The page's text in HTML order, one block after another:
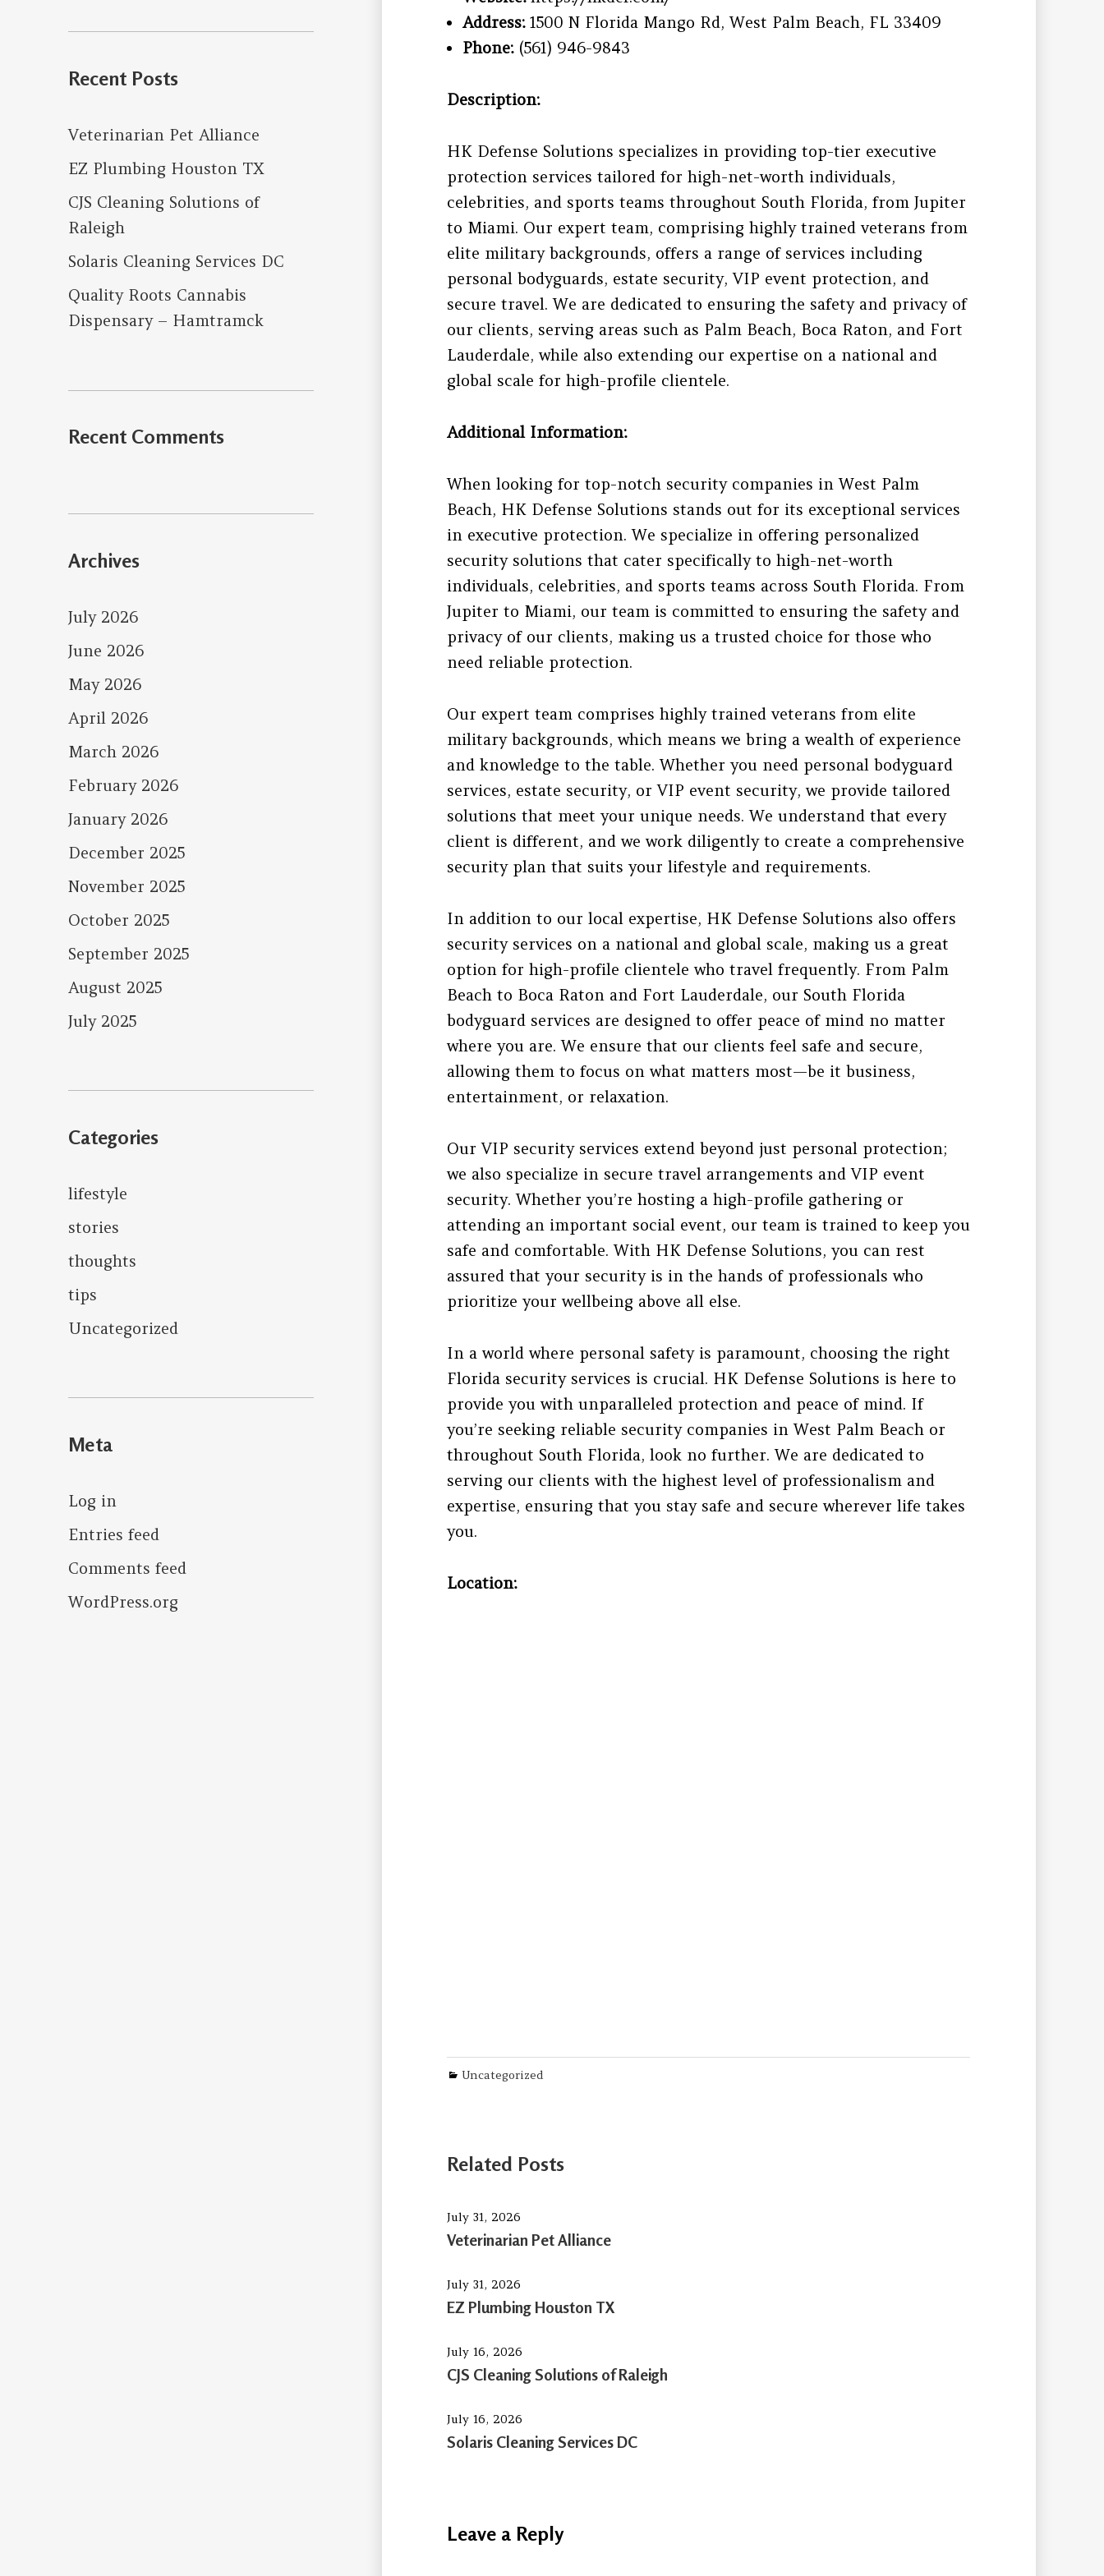
Recent Posts
Veterinarian Pet Alliance
EZ Plumbing Houston TX
CJS Cleaning Solutions of
Raleigh
Solaris Cleaning Services DC
Quality Roots Cannabis
Dispensary – Hamtramck
Recent Comments
Archives
July 2026
June 2026
May 2026
April 2026
March 2026
February 2026
January 2026
December 2025
November 2025
October 2025
September 2025
August 2025
July 2025
Categories
lifestyle
stories
thoughts
tips
Uncategorized
Meta
Log in
Entries feed
Comments feed
WordPress.org
Address:1500 N Florida Mango Rd, West Palm Beach, FL 33409
Phone:(561) 946-9843
Description:
HK Defense Solutions specializes in providing top-tier executive
protection services tailored for high-net-worth individuals,
celebrities, and sports teams throughout South Florida, from Jupiter
to Miami. Our expert team, comprising highly trained veterans from
elite military backgrounds, offers a range of services including
personal bodyguards, estate security, VIP event protection, and
secure travel. We are dedicated to ensuring the safety and privacy of
our clients, serving areas such as Palm Beach, Boca Raton, and Fort
Lauderdale, while also extending our expertise on a national and
global scale for high-profile clientele.
Additional Information:
When looking for top-notch security companies in West Palm
Beach, HK Defense Solutions stands out for its exceptional services
in executive protection. We specialize in offering personalized
security solutions that cater specifically to high-net-worth
individuals, celebrities, and sports teams across South Florida. From
Jupiter to Miami, our team is committed to ensuring the safety and
privacy of our clients, making us a trusted choice for those who
need reliable protection.
Our expert team comprises highly trained veterans from elite
military backgrounds, which means we bring a wealth of experience
and knowledge to the table. Whether you need personal bodyguard
services, estate security, or VIP event security, we provide tailored
solutions that meet your unique needs. We understand that every
client is different, and we work diligently to create a comprehensive
security plan that suits your lifestyle and requirements.
In addition to our local expertise, HK Defense Solutions also offers
security services on a national and global scale, making us a great
option for high-profile clientele who travel frequently. From Palm
Beach to Boca Raton and Fort Lauderdale, our South Florida
bodyguard services are designed to offer peace of mind no matter
where you are. We ensure that our clients feel safe and secure,
allowing them to focus on what matters most—be it business,
entertainment, or relaxation.
Our VIP security services extend beyond just personal protection;
we also specialize in secure travel arrangements and VIP event
security. Whether you’re hosting a high-profile gathering or
attending an important social event, our team is trained to keep you
safe and comfortable. With HK Defense Solutions, you can rest
assured that your security is in the hands of professionals who
prioritize your wellbeing above all else.
In a world where personal safety is paramount, choosing the right
Florida security services is crucial. HK Defense Solutions is here to
provide you with unparalleled protection and peace of mind. If
you’re seeking reliable security companies in West Palm Beach or
throughout South Florida, look no further. We are dedicated to
serving our clients with the highest level of professionalism and
expertise, ensuring that you stay safe and secure wherever life takes
you.
Location:
Categories
Uncategorized
Related Posts
July 31, 2026
Veterinarian Pet Alliance
July 31, 2026
EZ Plumbing Houston TX
July 16, 2026
CJS Cleaning Solutions of Raleigh
July 16, 2026
Solaris Cleaning Services DC
Leave a Reply